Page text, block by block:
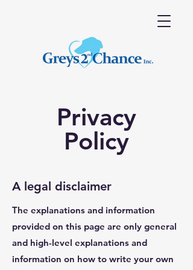
Privacy
Policy
A legal disclaimer
The explanations and information
provided on this page are only general
and high-level explanations and
information on how to write your own